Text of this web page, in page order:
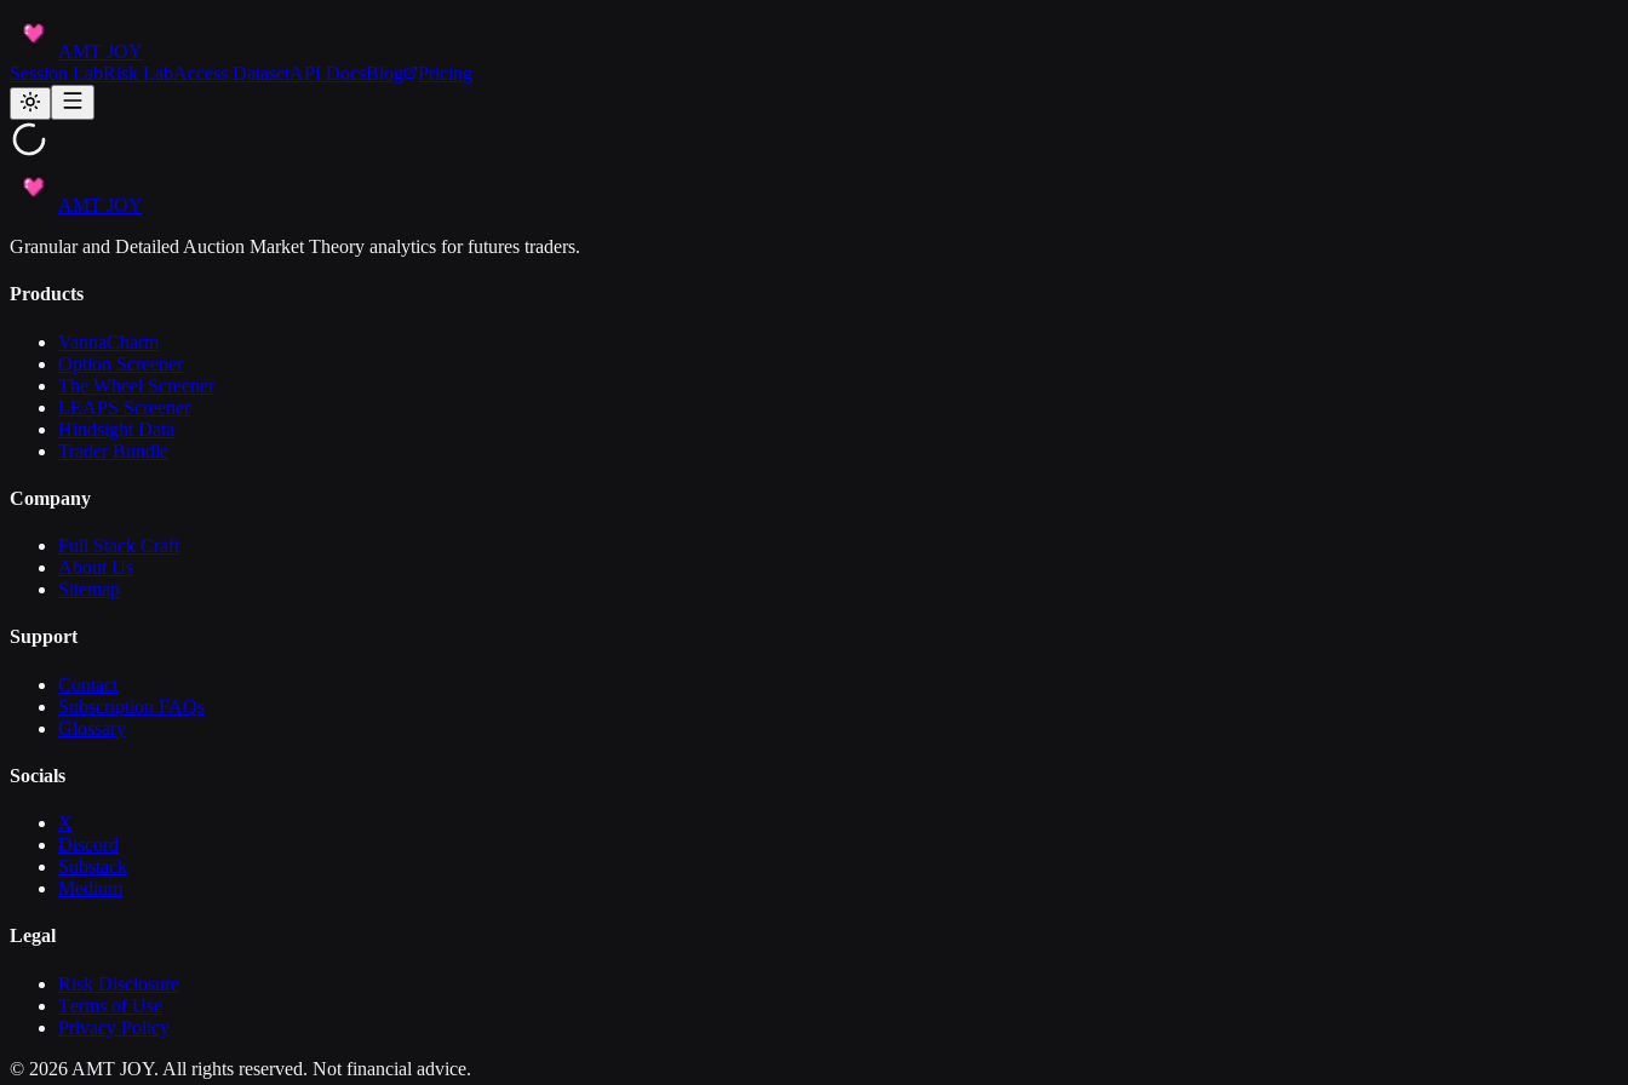
AMT JOY
Session LabRisk LabAccess DatasetAPI DocsBlog Pricing
AMT JOY
Granular and Detailed Auction Market Theory analytics for futures traders.
Products
VannaCharm
Option Screener
The Wheel Screener
LEAPS Screener
Hindsight Data
Trader Bundle
Company
Full Stack Craft
About Us
Sitemap
Support
Contact
Subscription FAQs
Glossary
Socials
X
Discord
Substack
Medium
Legal
Risk Disclosure
Terms of Use
Privacy Policy
© 2026 AMT JOY. All rights reserved. Not financial advice.